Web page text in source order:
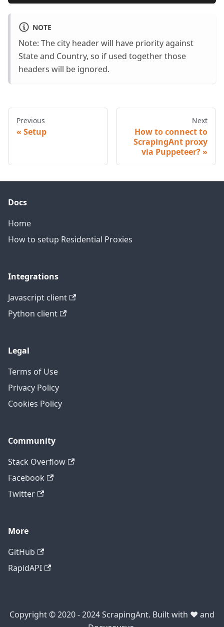
NOTE
Note: The city header will have priority against
State and Country, so if used together those
headers will be ignored.
Previous
Setup
Next
How to connect to
ScrapingAnt proxy
via Puppeteer?
Docs
Home
How to setup Residential Proxies
Integrations
Javascript client
Python client
Legal
Terms of Use
Privacy Policy
Cookies Policy
Community
Stack Overflow
Facebook
Twitter
More
GitHub
RapidAPI
Copyright © 2020 - 2024 ScrapingAnt. Built with ❤️ and